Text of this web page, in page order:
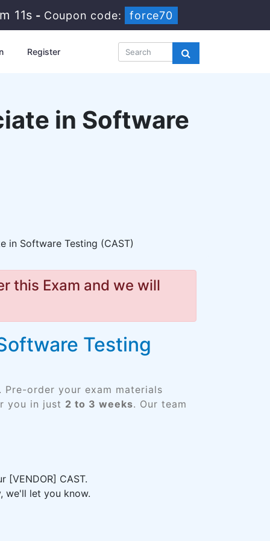
9s- Coupon code: force70
Register
in Software
in Software Testing (CAST)
this Exam and we will
Testing
Pre-order your exam materials
you in just 2 to 3 weeks. Our team
[VENDOR] CAST.
we'll let you know.